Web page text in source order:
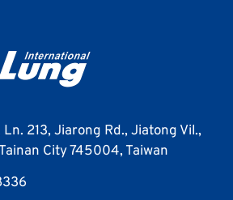
Ln. 213, Jiarong Rd., Jiatong Vil.,
City 745004, Taiwan